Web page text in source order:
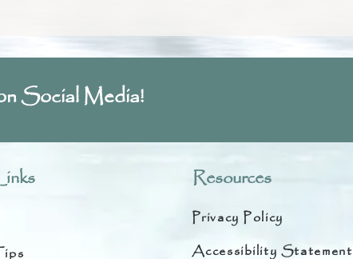
Social Media!
Resources
Privacy Policy
Accessibility Statement